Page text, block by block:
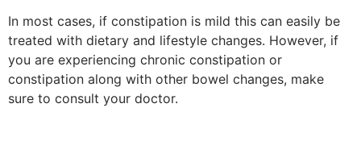
In most cases, if constipation is mild this can easily be
treated with dietary and lifestyle changes. However, if
you are experiencing chronic constipation or
constipation along with other bowel changes, make
sure to consult your doctor.